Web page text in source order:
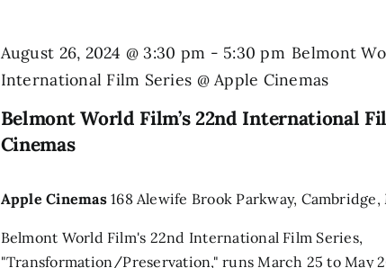
Belmont World Film’s 22nd International
Cinemas
August 26, 2024 @ 3:30 pm - 5:30 pm Belmont
International Film Series @ Apple Cinemas
Apple Cinemas168 Alewife Brook Parkway,
Belmont World Film's 22nd International Film Series,
"Transformation/Preservation," runs March 25 to May